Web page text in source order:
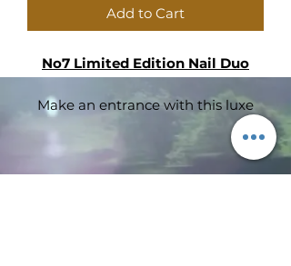
Add to Cart
No7 Limited Edition Nail Duo
Make an entrance with this luxe
velvet purse that’s the perfect way
to show off your nails.